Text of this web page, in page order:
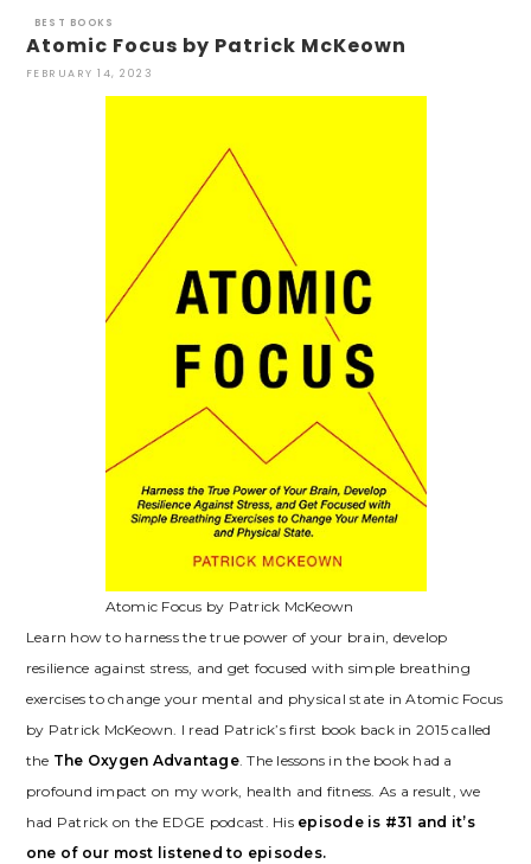
BEST BOOKS
Atomic Focus by Patrick McKeown
FEBRUARY 14, 2023
Atomic Focus by Patrick McKeown
Learn how to harness the true power of your brain, develop
resilience against stress, and get focused with simple breathing
exercises to change your mental and physical state in Atomic Focus
by Patrick McKeown. I read Patrick’s first book back in 2015 called
the The Oxygen Advantage. The lessons in the book had a
profound impact on my work, health and fitness. As a result, we
had Patrick on the EDGE podcast. His episode is #31 and it’s
one of our most listened to episodes.